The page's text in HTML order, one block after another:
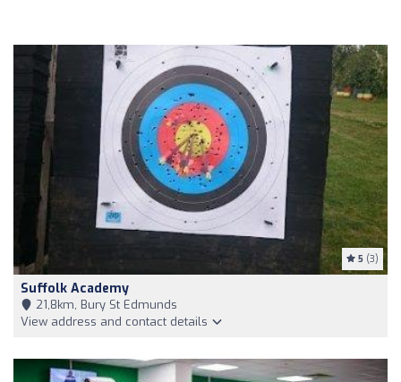
5 (3)
Suffolk Academy
21,8km, Bury St Edmunds
View address and contact details